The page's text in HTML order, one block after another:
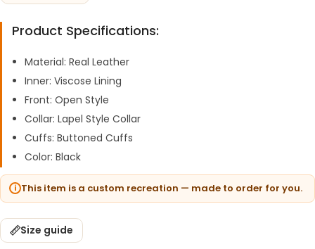
Product Specifications:
Material: Real Leather
Inner: Viscose Lining
Front: Open Style
Collar: Lapel Style Collar
Cuffs: Buttoned Cuffs
Color: Black
This item is a custom recreation — made to order for you.
Size guide